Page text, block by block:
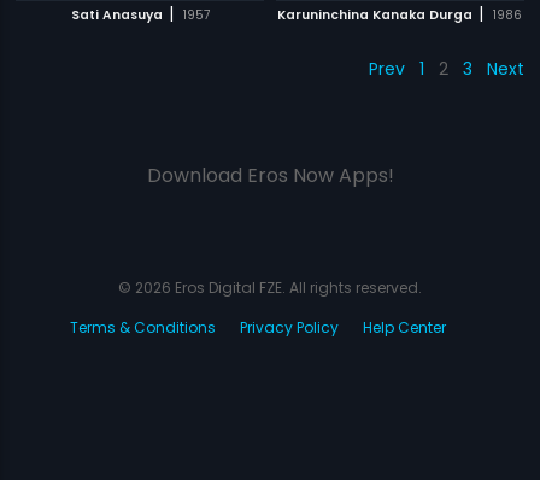
Sati Anasuya | 1957 Karuninchina Kanaka Durga | 1986
Prev 1 2 3 Next
Download Eros Now Apps!
© 2026 Eros Digital FZE. All rights reserved.
Terms & Conditions
Privacy Policy Help Center